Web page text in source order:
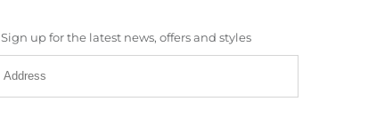
Sign up for the latest news, offers and styles